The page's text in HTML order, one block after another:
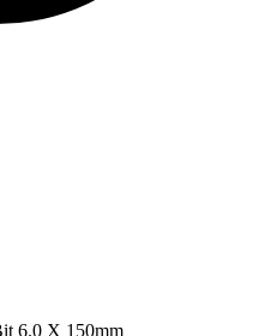
6.0 X 150mm